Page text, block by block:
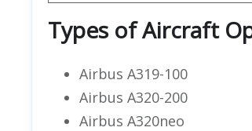
Types of Aircraft
Airbus A319-100
Airbus A320-200
Airbus A320neo